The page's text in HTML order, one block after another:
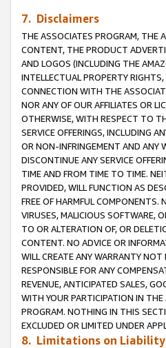
7. Disclaimers
THE ASSOCIATES PROGRAM, THE
CONTENT, THE PRODUCT
AND LOGOS (INCLUDING THE
INTELLECTUAL PROPERTY
CONNECTION WITH THE
NOR ANY OF OUR AFFILIATES OR
OTHERWISE, WITH RESPECT TO
SERVICE OFFERINGS, INCLUDING
OR NON-INFRINGEMENT AND ANY
DISCONTINUE ANY SERVICE
TIME AND FROM TIME TO TIME.
PROVIDED, WILL FUNCTION AS
FREE OF HARMFUL COMPONENTS.
VIRUSES, MALICIOUS SOFTWARE,
TO OR ALTERATION OF, OR
CONTENT. NO ADVICE OR
WILL CREATE ANY WARRANTY NOT
RESPONSIBLE FOR ANY
REVENUE, ANTICIPATED SALES,
WITH YOUR PARTICIPATION IN
PROGRAM. NOTHING IN THIS
EXCLUDED OR LIMITED UNDER
8. Limitations on Liability